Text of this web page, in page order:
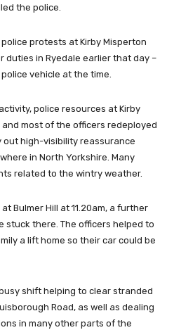
the police.
protests at Kirby Misperton
duties in Ryedale earlier that day –
vehicle at the time.
police resources at Kirby
most of the officers redeployed
high-visibility reassurance
in North Yorkshire. Many
related to the wintry weather.
Bulmer Hill at 11.20am, a further
stuck there. The officers helped to
a lift home so their car could be
shift helping to clear stranded
Road, as well as dealing
in many other parts of the